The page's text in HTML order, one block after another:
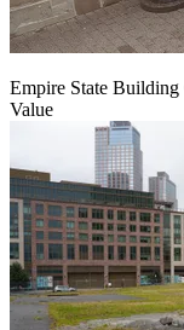
Empire State
Value